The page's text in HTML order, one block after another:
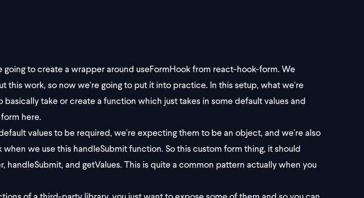
going to create a wrapper around useFormHook from react-hook-form. We
this work, so now we're going to put it into practice. In this setup, what we're
basically take or create a function which just takes in some default values and
here.
values to be required, we're expecting them to be an object, and we're also
we use this handleSubmit function. So this custom form thing, it should
handleSubmit, and getValues. This is quite a common pattern actually when you